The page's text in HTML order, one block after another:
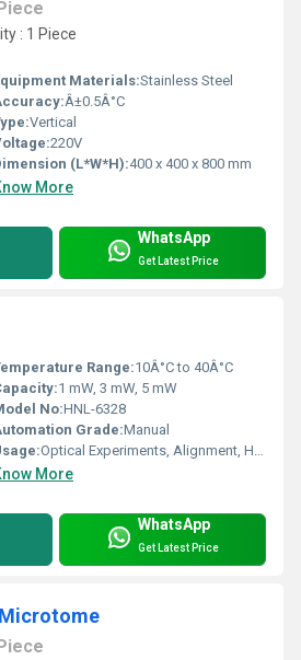
: 1 Piece
Materials:Stainless Steel
Â±0.5Â°C
Vertical
220V
(L*W*H):400 x 400 x 800 mm
More
WhatsApp
Get Latest Price
Range:10Â°C to 40Â°C
1 mW, 3 mW, 5 mW
No:HNL-6328
Grade:Manual
Optical Experiments, Alignment, Holography, Educational, Research
More
WhatsApp
Get Latest Price